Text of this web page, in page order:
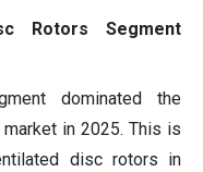
Rotors Segment
dominated the
in 2025. This is
disc rotors in